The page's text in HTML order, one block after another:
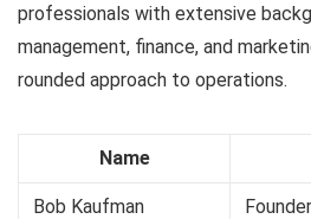
professionals with extensive
management, finance, and
rounded approach to operations.
Name
Bob Kaufman